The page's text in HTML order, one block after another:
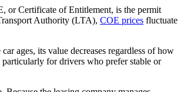
or Certificate of Entitlement, is the permit
Authority (LTA), COE prices fluctuate
ages, its value decreases regardless of how
for drivers who prefer stable or